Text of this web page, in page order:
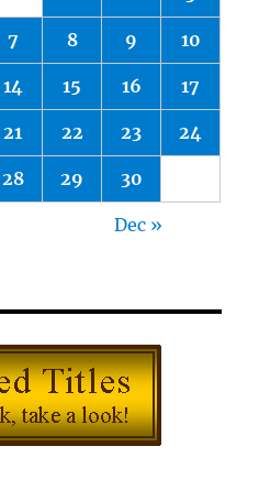
7 8 9 10
14 15 16 17
21 22 23 24
28 29 30
Dec »